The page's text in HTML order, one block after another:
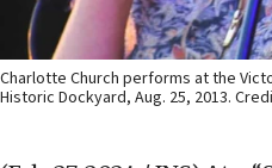
Charlotte Church performs at the
Historic Dockyard, Aug. 25, 2013.